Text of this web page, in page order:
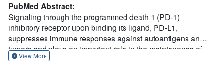
PubMed Abstract:
Signaling through the programmed death 1 (PD-1)
inhibitory receptor upon binding its ligand, PD-L1,
suppresses immune responses against autoantigens and
tumors and plays an important role in the maintenance of
peripheral immune tolerance. Release from PD-1
View More